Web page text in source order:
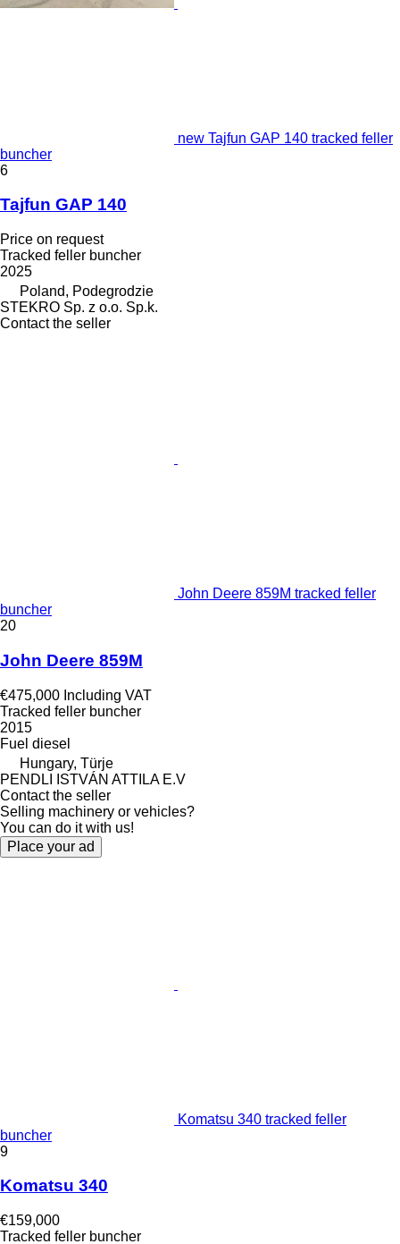
new Tajfun GAP 140 tracked feller
buncher
6
Tajfun GAP 140
Price on request
Tracked feller buncher
2025
Poland, Podegrodzie
STEKRO Sp. z o.o. Sp.k.
Contact the seller
John Deere 859M tracked feller
buncher
20
John Deere 859M
€475,000 Including VAT
Tracked feller buncher
2015
Fuel diesel
Hungary, Türje
PENDLI ISTVÁN ATTILA E.V
Contact the seller
Selling machinery or vehicles?
You can do it with us!
Place your ad
Komatsu 340 tracked feller
buncher
9
Komatsu 340
€159,000
Tracked feller buncher